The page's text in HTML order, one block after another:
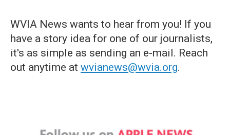
WVIA News wants to hear from you! If you
have a story idea for one of our journalists,
it's as simple as sending an e-mail. Reach
out anytime at wvianews@wvia.org.